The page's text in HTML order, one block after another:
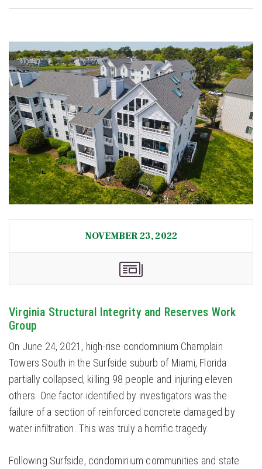
NOVEMBER 23, 2022
Virginia Structural Integrity and Reserves Work
Group
On June 24, 2021, high-rise condominium Champlain
Towers South in the Surfside suburb of Miami, Florida
partially collapsed, killing 98 people and injuring eleven
others. One factor identified by investigators was the
failure of a section of reinforced concrete damaged by
water infiltration. This was truly a horrific tragedy.
Following Surfside, condominium communities and state